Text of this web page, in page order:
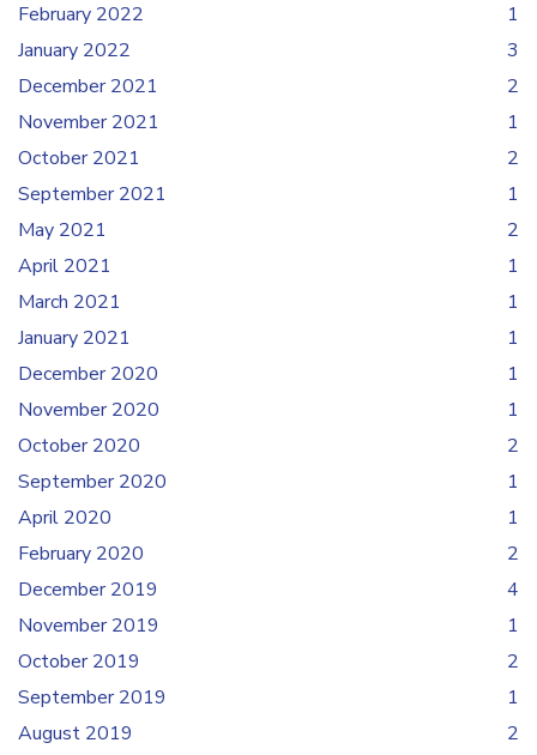
February 2022
1
January 2022
3
December 2021
2
November 2021
1
October 2021
2
September 2021
1
May 2021
2
April 2021
1
March 2021
1
January 2021
1
December 2020
1
November 2020
1
October 2020
2
September 2020
1
April 2020
1
February 2020
2
December 2019
4
November 2019
1
October 2019
2
September 2019
1
August 2019
2